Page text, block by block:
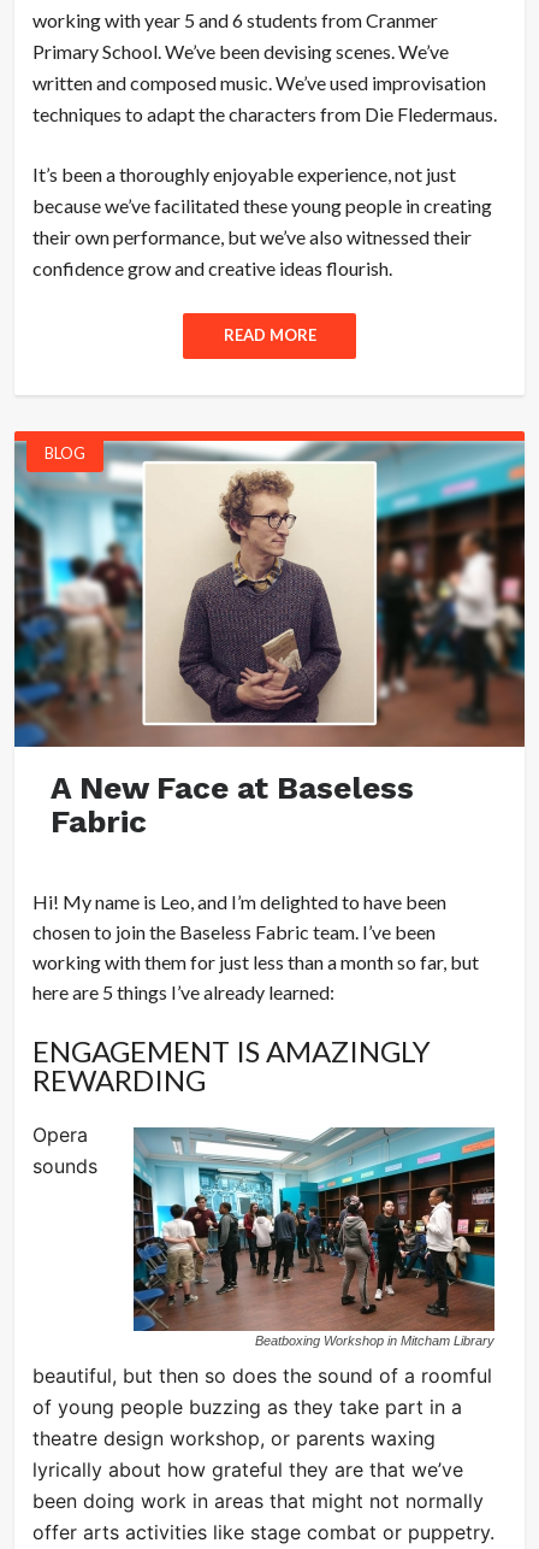
working with year 5 and 6 students from Cranmer
Primary School. We’ve been devising scenes. We’ve
written and composed music. We’ve used improvisation
techniques to adapt the characters from Die Fledermaus.
It’s been a thoroughly enjoyable experience, not just
because we’ve facilitated these young people in creating
their own performance, but we’ve also witnessed their
confidence grow and creative ideas flourish.
READ MORE
BLOG
A New Face at Baseless
Fabric
Hi! My name is Leo, and I’m delighted to have been
chosen to join the Baseless Fabric team. I’ve been
working with them for just less than a month so far, but
here are 5 things I’ve already learned:
ENGAGEMENT IS AMAZINGLY
REWARDING
Beatboxing Workshop in Mitcham Library
Opera
sounds
beautiful, but then so does the sound of a roomful
of young people buzzing as they take part in a
theatre design workshop, or parents waxing
lyrically about how grateful they are that we’ve
been doing work in areas that might not normally
offer arts activities like stage combat or puppetry.